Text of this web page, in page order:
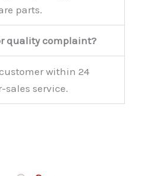
parts.
quality complaint?
within 24
sales service.